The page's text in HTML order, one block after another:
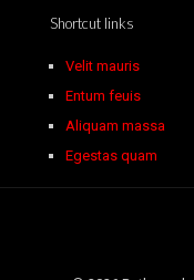
Shortcut links
Velit mauris
Entum feuis
Aliquam massa
Egestas quam